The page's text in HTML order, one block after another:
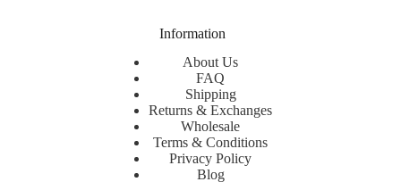
Information
About Us
FAQ
Shipping
Returns & Exchanges
Wholesale
Terms & Conditions
Privacy Policy
Blog